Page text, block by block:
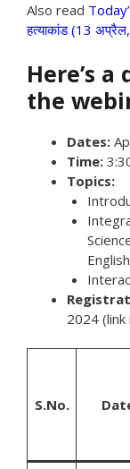
Also read
हत्याकांड (13
Here’s
the
Dates:
Time:
Topics:
English
2024
S.No.